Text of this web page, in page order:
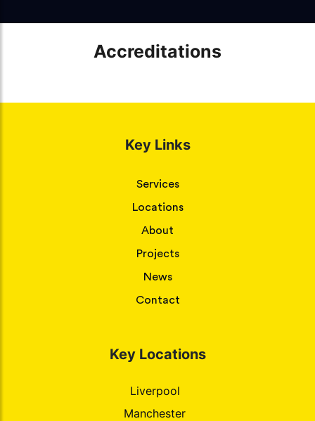
Accreditations
Key Links
Services
Locations
About
Projects
News
Contact
Key Locations
Liverpool
Manchester